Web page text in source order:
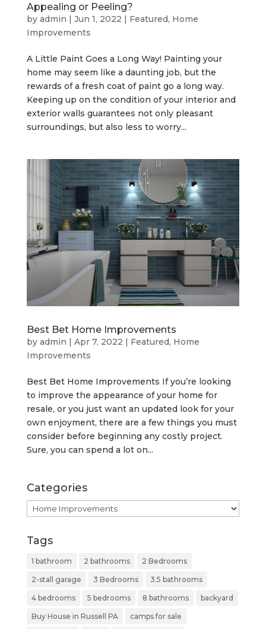
Appealing or Peeling?
by admin | Jun 1, 2022 | Featured, Home
Improvements
A Little Paint Goes a Long Way! Painting your
home may seem like a daunting job, but the
rewards of a fresh coat of paint go a long way.
Keeping up on the condition of your interior and
exterior walls guarantees not only pleasant
surroundings, but also less to worry...
Best Bet Home Improvements
by admin | Apr 7, 2022 | Featured, Home
Improvements
Best Bet Home Improvements If you’re looking
to improve the appearance of your home for
resale, or you just want an updated look for your
own enjoyment, there are a few things you must
consider before beginning any costly project.
Sure, you can spend a lot on...
Categories
Categories
Tags
1 bathroom 2 bathrooms 2 Bedrooms
2-stall garage 3 Bedrooms 3.5 bathrooms
4 bedrooms 5 bedrooms 8 bathrooms backyard
Buy House in Russell PA camps for sale